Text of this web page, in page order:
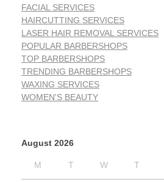
FACIAL SERVICES
HAIRCUTTING SERVICES
LASER HAIR REMOVAL SERVICES
POPULAR BARBERSHOPS
TOP BARBERSHOPS
TRENDING BARBERSHOPS
WAXING SERVICES
WOMEN'S BEAUTY
August 2026
M T W T